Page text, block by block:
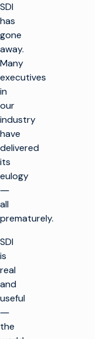
SDI
has
gone
away.
Many
executives
in
our
industry
have
delivered
its
eulogy
―
all
prematurely.
SDI
is
real
and
useful
―
the